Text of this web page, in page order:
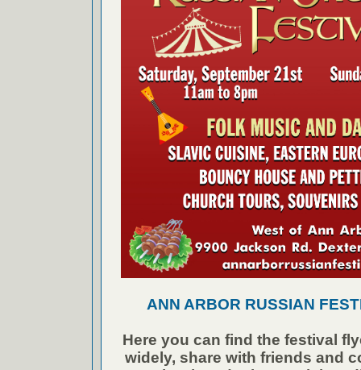
ANN ARBOR RUSSIAN
Here you can find the festival
widely, share with friends and